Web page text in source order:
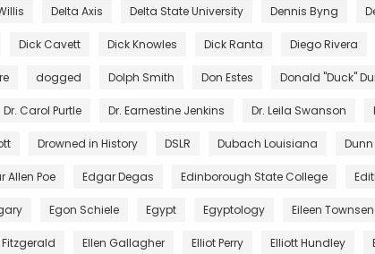
Delta Axis Delta State University Dennis Byng
Dick Cavett Dick Knowles Dick Ranta Diego Rivera
dogged Dolph Smith Don Estes Donald "Duck"
Dr. Carol Purtle Dr. Earnestine Jenkins Dr. Leila Swanson
Drowned in History DSLR Dubach Louisiana
Allen Poe Edgar Degas Edinborough State College
Egon Schiele Egypt Egyptology Eileen
Fitzgerald Ellen Gallagher Elliot Perry Elliott Hundley